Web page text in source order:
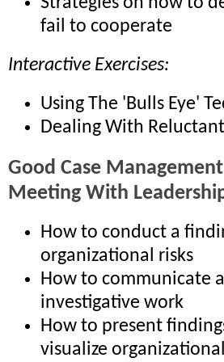
fail to cooperate
Interactive Exercises:
Using The 'Bulls Eye'
Dealing With
Good Case
Meeting With
How to conduct a
organizational risks
How to communicate
investigative work
How to present
visualize